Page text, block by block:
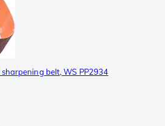
belt, WS PP2934